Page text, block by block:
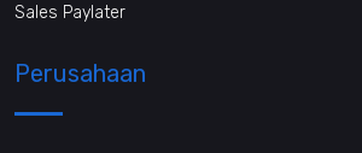
Sales Paylater
Perusahaan